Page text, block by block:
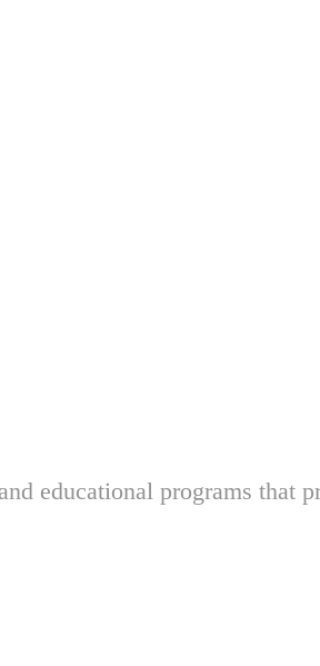
educational programs that